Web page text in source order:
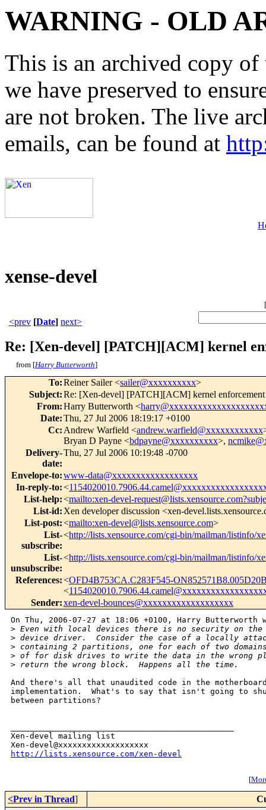
WARNING - OLD
This is an archived copy
we have preserved to
are not broken. The live
emails, can be found at
xense-devel
[
<prev [Date] next>
Re: [Xen-devel] [PATCH][ACM] kernel
from [Harry Butterworth]
To:Reiner Sailer <sailer@xxxxxxxxxx>
Subject:Re: [Xen-devel] [PATCH][ACM] kernel
From:Harry Butterworth <
Date:Thu, 27 Jul 2006 18:19:17 +0100
Cc: Andrew Warfield <andrew.warfield@xxxxxxxxxxxx
Bryan D Payne <bdpayne@xxxxxxxxxx>,
Delivery-
date:
Thu, 27 Jul 2006 10:19:48 -0700
Envelope-to:www-data@xxxxxxxxxxxxxxxxxx
In-reply-to:<
List-help:<mailto:xen-devel-
List-id: Xen developer discussion <xen-
List-post:<mailto:xen-devel@lists.xensource.com>
List-
subscribe:
<http://lists.xensource.com/cgi-bin/mailman/listinfo/
List-
unsubscribe:
<http://lists.xensource.com/cgi-bin/mailman/listinfo/
References:<OFD4B753CA.C283F545-
<
Sender:xen-devel-bounces@xxxxxxxxxxxxxxxxxxx
On Thu, 2006-07-27 at 18:06 +0100, Harry Butterworth
> Even with local devices there is no security on
> device driver.  Consider the case of a locally
> containing 2 partitions, one for each of two
> of for disk drives to write the data in the wrong
> return the wrong block.  Happens all the time.
And there's all that unaudited code in the motherboard
implementation.  What's to say that isn't going to
between partitions?
Xen-devel mailing list
http://lists.xensource.com/xen-devel
[
<Prev in Thread]